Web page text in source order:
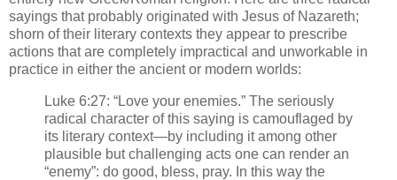
sayings that probably originated with Jesus of Nazareth;
shorn of their literary contexts they appear to prescribe
actions that are completely impractical and unworkable in
practice in either the ancient or modern worlds:
Luke 6:27: “Love your enemies.” The seriously
radical character of this saying is camouflaged by
its literary context—by including it among other
plausible but challenging acts one can render an
“enemy”: do good, bless, pray. In this way the